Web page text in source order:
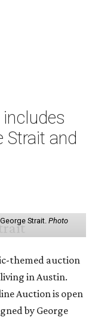
Strait and
Strait. Photo
themed auction
in Austin.
Auction is open
by George